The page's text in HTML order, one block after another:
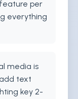
feature per
everything
media is
text
key 2-